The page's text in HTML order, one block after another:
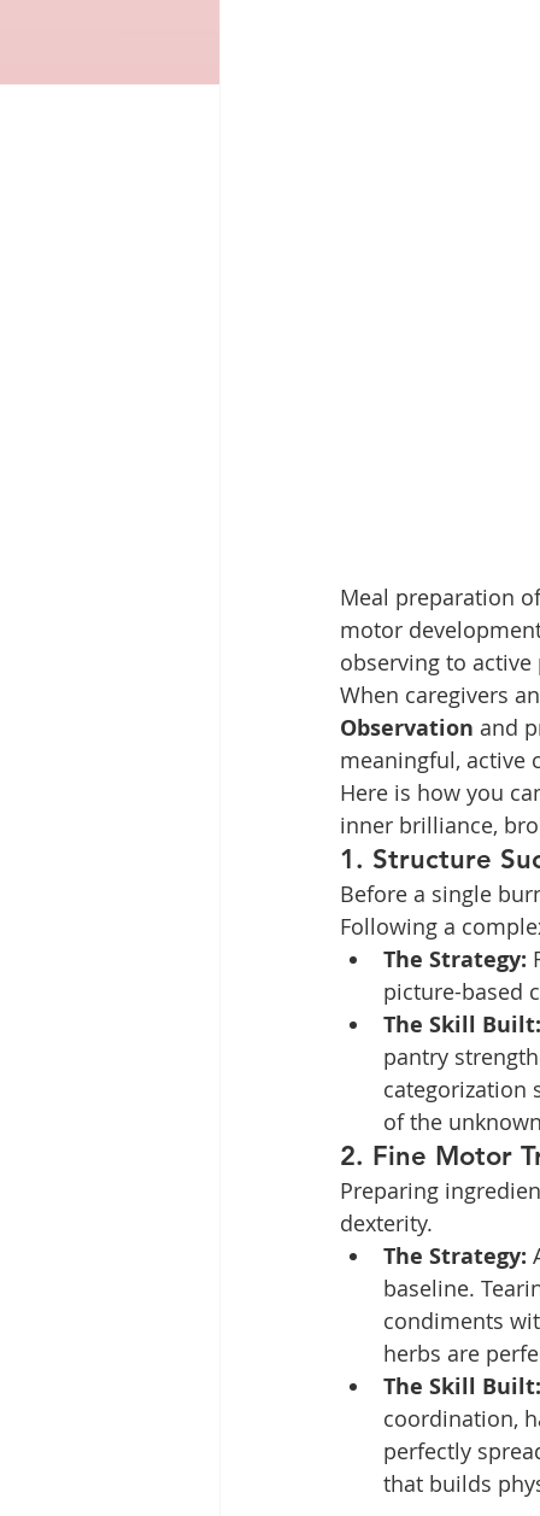
Meal preparation
motor
observing to
When caregivers
Observation and
meaningful, active
Here is how you
inner brilliance,
1. Structure
Before a single
Following a
The Strategy:
picture-based
The Skill Built:
pantry
categorization
of the
2. Fine Motor
Preparing
dexterity.
The Strategy:
baseline.
condiments
herbs are
The Skill Built:
coordination,
perfectly
that builds